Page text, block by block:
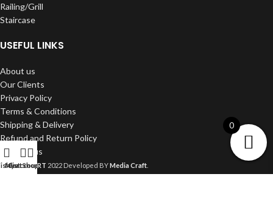
Railing/Grill
Staircase
USEFUL LINKS
About us
Our Clients
Privacy Policy
Terms & Conditions
Shipping & Delivery
Refund and Return Policy
Contact us
DWARKA ART 2022 Developed BYMedia Craft
0
Cart
My account
Shop